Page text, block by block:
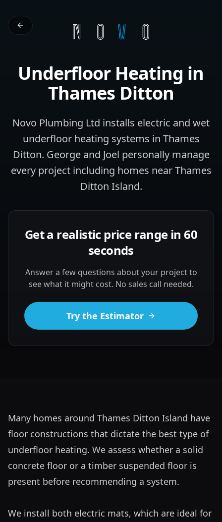
Underfloor Heating in
Thames Ditton
Novo Plumbing Ltd installs electric and wet
underfloor heating systems in Thames
Ditton. George and Joel personally manage
every project including homes near Thames
Ditton Island.
Get a realistic price range in 60
seconds
Answer a few questions about your project to
see what it might cost. No sales call needed.
Try the Estimator
Many homes around Thames Ditton Island have
floor constructions that dictate the best type of
underfloor heating. We assess whether a solid
concrete floor or a timber suspended floor is
present before recommending a system.
We install both electric mats, which are ideal for